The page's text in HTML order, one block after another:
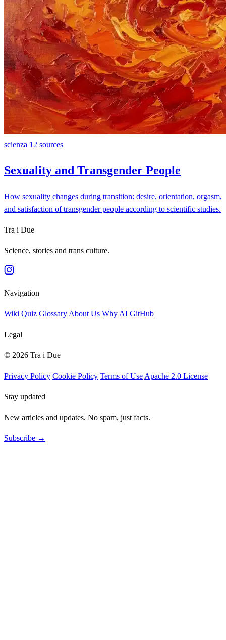
scienza 12 sources
Sexuality and Transgender People
How sexuality changes during transition: desire, orientation, orgasm,
and satisfaction of transgender people according to scientific studies.
Tra i Due
Science, stories and trans culture.
Navigation
Wiki Quiz Glossary About Us Why AI GitHub
Legal
© 2026 Tra i Due
Privacy Policy Cookie Policy Terms of Use Apache 2.0 License
Stay updated
New articles and updates. No spam, just facts.
Subscribe →